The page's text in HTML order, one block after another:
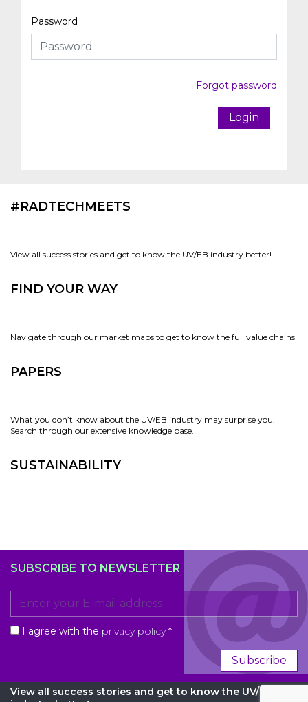
Password
Forgot password
Login
#RADTECHMEETS
View all success stories and get to know the UV/EB industry better!
FIND YOUR WAY
Navigate through our market maps to get to know the full value chains
PAPERS
What you don’t know about the UV/EB industry may surprise you.
Search through our extensive knowledge base.
SUSTAINABILITY
SUBSCRIBE TO NEWSLETTER
I agree with the privacy policy *
Subscribe
View all success stories and get to know the UV/EB